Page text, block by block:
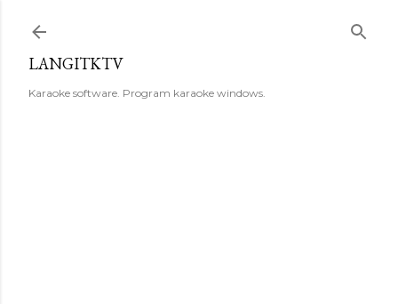
LANGITKTV
Karaoke software. Program karaoke windows.